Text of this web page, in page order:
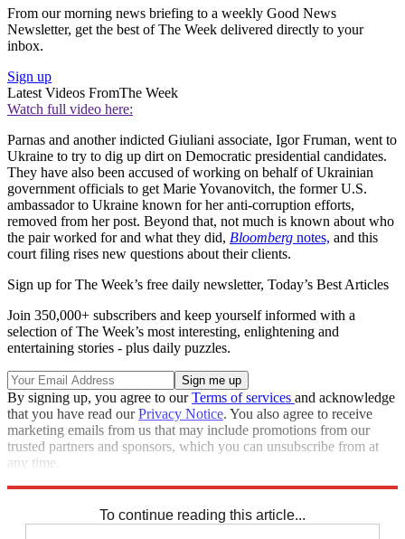
From our morning news briefing to a weekly Good News
Newsletter, get the best of The Week delivered directly to your
inbox.
Sign up
Latest Videos FromThe Week
Watch full video here:
Parnas and another indicted Giuliani associate, Igor Fruman, went to
Ukraine to try to dig up dirt on Democratic presidential candidates.
They have also been accused of working on behalf of Ukrainian
government officials to get Marie Yovanovitch, the former U.S.
ambassador to Ukraine known for her anti-corruption efforts,
removed from her post. Beyond that, not much is known about who
the pair worked for and what they did, Bloomberg notes, and this
court filing rises new questions about their clients.
Sign up for The Week’s free daily newsletter, Today’s Best Articles
Join 350,000+ subscribers and keep yourself informed with a
selection of The Week’s most interesting, enlightening and
entertaining stories - plus daily puzzles.
By signing up, you agree to ourTerms of services and acknowledge
that you have read ourPrivacy Notice. You also agree to receive
marketing emails from us that may include promotions from our
trusted partners and sponsors, which you can unsubscribe from at
any time.
To continue reading this article...